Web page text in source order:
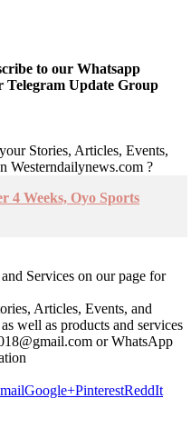
to our Whatsapp
Telegram Update Group
Stories, Articles, Events,
Westerndailynews.com ?
4 Weeks, Oyo Sports
Services on our page for
Articles, Events, and
well as products and services
or WhatsApp
Google+PinterestReddIt